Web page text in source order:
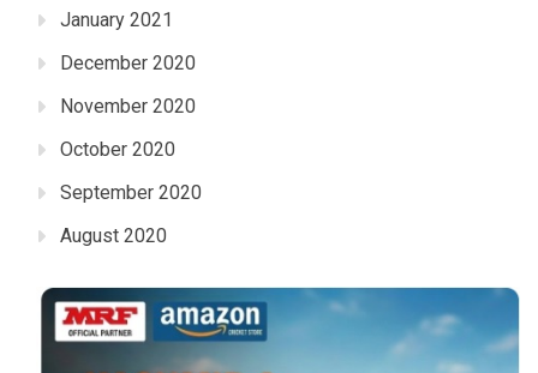
January 2021
December 2020
November 2020
October 2020
September 2020
August 2020